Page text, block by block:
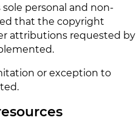
personal and non-
that the copyright
attributions requested by
or exception to